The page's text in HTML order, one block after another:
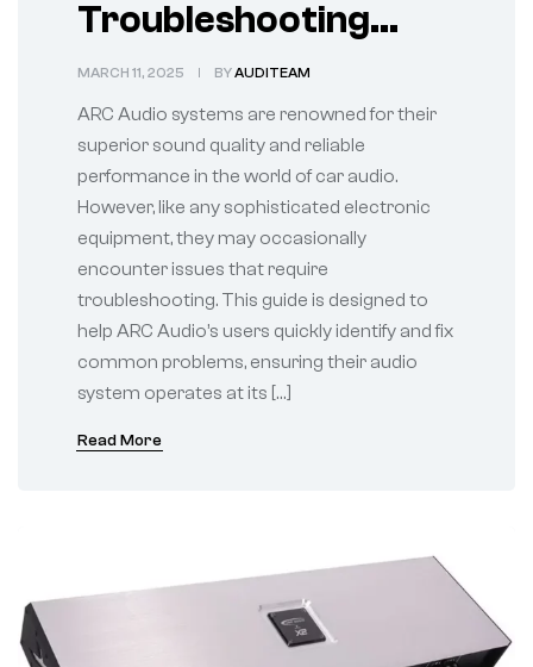
Troubleshooting
Common ARC Audio
System Issues
MARCH 11, 2025 BYAUDITEAM
ARC Audio systems are renowned for their
superior sound quality and reliable
performance in the world of car audio.
However, like any sophisticated electronic
equipment, they may occasionally
encounter issues that require
troubleshooting. This guide is designed to
help ARC Audio’s users quickly identify and fix
common problems, ensuring their audio
system operates at its […]
Read More